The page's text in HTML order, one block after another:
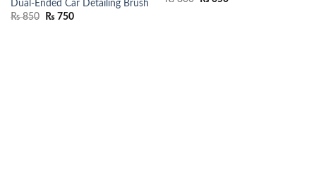
Dual-Ended Car Detailing Brush
₨850 ₨ 750